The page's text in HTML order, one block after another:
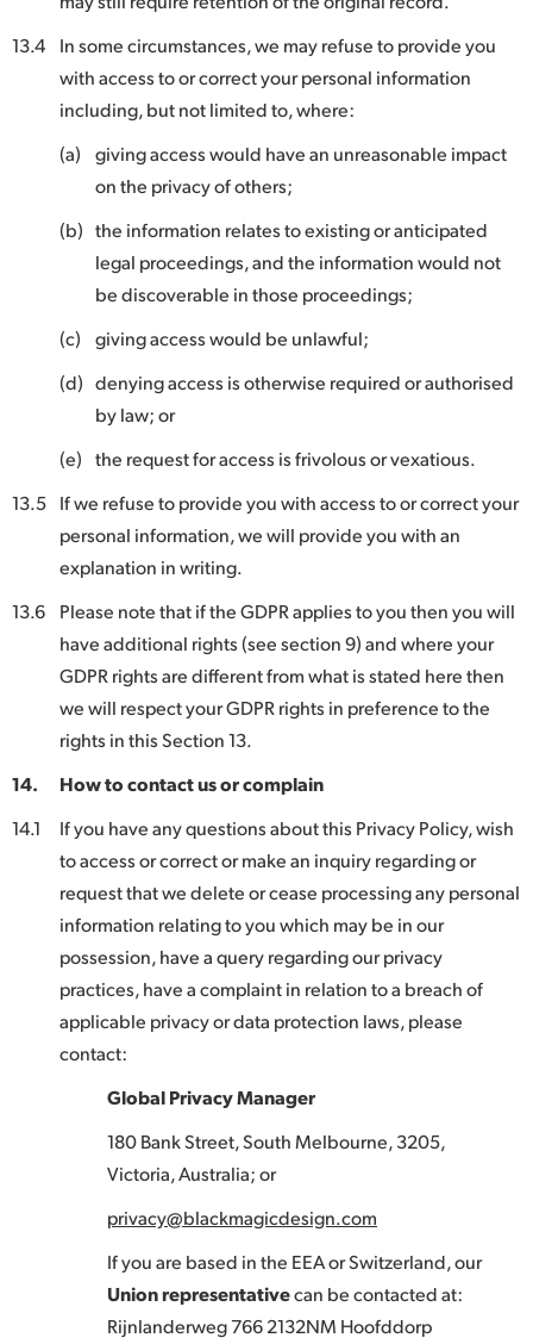
13.4
In some circumstances, we may refuse to provide you
with access to or correct your personal information
including, but not limited to, where:
(a)
giving access would have an unreasonable impact
on the privacy of others;
(b) the information relates to existing or anticipated
legal proceedings, and the information would not
be discoverable in those proceedings;
(c)
giving access would be unlawful;
(d) denying access is otherwise required or authorised
by law; or
(e) the request for access is frivolous or vexatious.
13.5 If we refuse to provide you with access to or correct your
personal information, we will provide you with an
explanation in writing.
13.6
Please note that if the GDPR applies to you then you will
have additional rights (see section 9) and where your
GDPR rights are different from what is stated here then
we will respect your GDPR rights in preference to the
rights in this Section 13.
14.
How to contact us or complain
14.1
If you have any questions about this Privacy Policy, wish
to access or correct or make an inquiry regarding or
request that we delete or cease processing any personal
information relating to you which may be in our
possession, have a query regarding our privacy
practices, have a complaint in relation to a breach of
applicable privacy or data protection laws, please
contact:
Global Privacy Manager
180 Bank Street, South Melbourne, 3205,
Victoria, Australia; or
privacy@blackmagicdesign.com
If you are based in the EEA or Switzerland, our
Union representativecan be contacted at:
Rijnlanderweg 766 2132NM Hoofddorp